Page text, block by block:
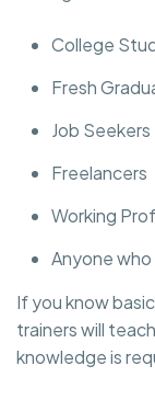
College
Fresh
Job Seekers
Freelancers
Working
Anyone who
If you know
trainers will
knowledge is